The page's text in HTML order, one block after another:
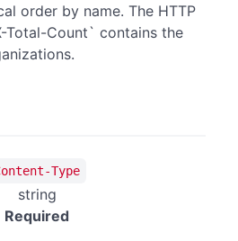
order by name. The HTTP
Total-Count` contains the
Type
string
Required